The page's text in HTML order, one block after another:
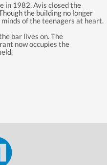
in 1982, Avis closed the
the building no longer
of the teenagers at heart.
bar lives on. The
now occupies the